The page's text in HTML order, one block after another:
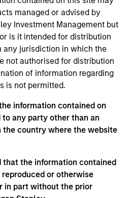
managed or advised by
Investment Management but
is it intended for distribution
any jurisdiction in which the
not authorised for distribution
of information regarding
is not permitted.
information contained on
any party other than an
the country where the website
that the information contained
or otherwise
in part without the prior
companies owned by the
Opportunities
Site
Value
is provided for informational
only. There is no guarantee that